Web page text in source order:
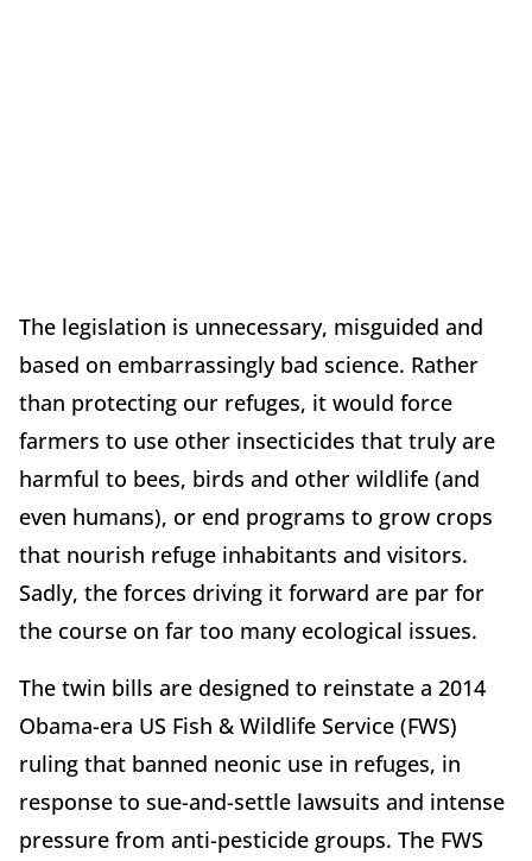
The legislation is unnecessary, misguided and
based on embarrassingly bad science. Rather
than protecting our refuges, it would force
farmers to use other insecticides that truly are
harmful to bees, birds and other wildlife (and
even humans), or end programs to grow crops
that nourish refuge inhabitants and visitors.
Sadly, the forces driving it forward are par for
the course on far too many ecological issues.
The twin bills are designed to reinstate a 2014
Obama-era US Fish & Wildlife Service (FWS)
ruling that banned neonic use in refuges, in
response to sue-and-settle lawsuits and intense
pressure from anti-pesticide groups. The FWS